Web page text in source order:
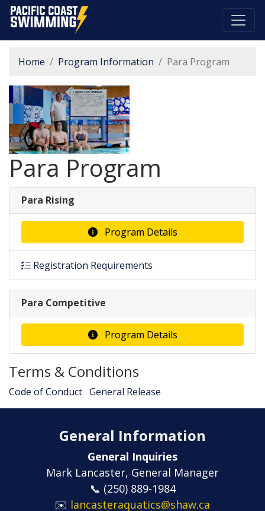
Pacific Coast Swimming
Home Program Information Para Program
Para Program
Para Rising
Program Details
Registration Requirements
Para Competitive
Program Details
Terms & Conditions
Code of Conduct General Release
General Information
General Inquiries
Mark Lancaster, General Manager
📞 (250) 889-1984
✉️ lancasteraquatics@shaw.ca